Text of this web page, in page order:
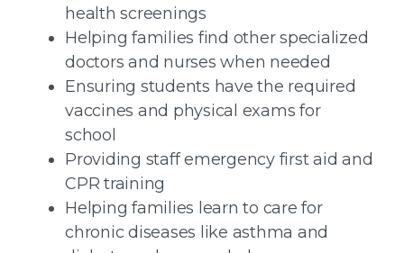
health screenings
Helping families find other specialized
doctors and nurses when needed
Ensuring students have the required
vaccines and physical exams for
school
Providing staff emergency first aid and
CPR training
Helping families learn to care for
chronic diseases like asthma and